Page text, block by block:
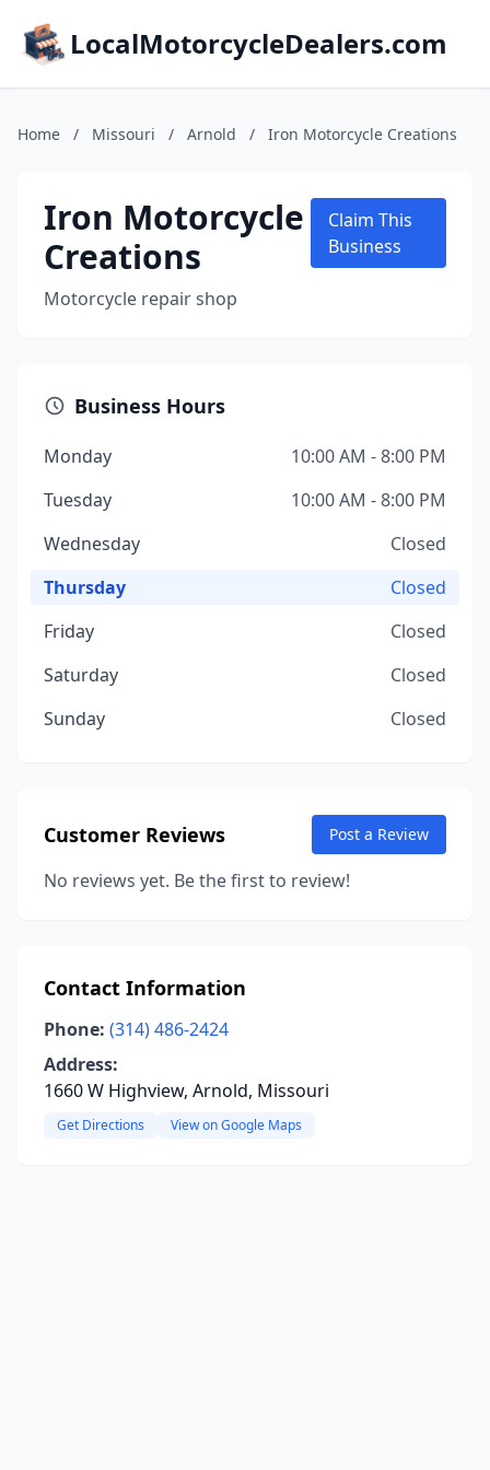
LocalMotorcycleDealers.com
Home / Missouri / Arnold / Iron Motorcycle Creations
Iron Motorcycle
Creations
Motorcycle repair shop
Claim This
Business
Business Hours
Monday
10:00 AM - 8:00 PM
Tuesday
10:00 AM - 8:00 PM
Wednesday
Closed
Thursday
Closed
Friday
Closed
Saturday
Closed
Sunday
Closed
Customer Reviews Post a Review
No reviews yet. Be the first to review!
Contact Information
Phone: (314) 486-2424
Address:
1660 W Highview, Arnold, Missouri
Get Directions View on Google Maps